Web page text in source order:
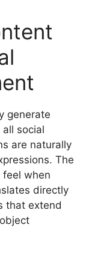
generate
social
are naturally
The
feel when
directly
that extend